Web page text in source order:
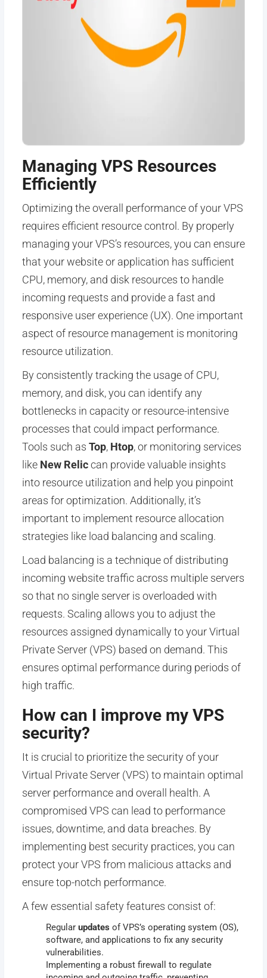
Managing VPS Resources
Efficiently
Optimizing the overall performance of your VPS
requires efficient resource control. By properly
managing your VPS’s resources, you can ensure
that your website or application has sufficient
CPU, memory, and disk resources to handle
incoming requests and provide a fast and
responsive user experience (UX). One important
aspect of resource management is monitoring
resource utilization.
By consistently tracking the usage of CPU,
memory, and disk, you can identify any
bottlenecks in capacity or resource-intensive
processes that could impact performance.
Tools such as Top, Htop, or monitoring services
like New Reliccan provide valuable insights
into resource utilization and help you pinpoint
areas for optimization. Additionally, it’s
important to implement resource allocation
strategies like load balancing and scaling.
Load balancing is a technique of distributing
incoming website traffic across multiple servers
so that no single server is overloaded with
requests. Scaling allows you to adjust the
resources assigned dynamically to your Virtual
Private Server (VPS) based on demand. This
ensures optimal performance during periods of
high traffic.
How can I improve my VPS
security?
It is crucial to prioritize the security of your
Virtual Private Server (VPS) to maintain optimal
server performance and overall health. A
compromised VPS can lead to performance
issues, downtime, and data breaches. By
implementing best security practices, you can
protect your VPS from malicious attacks and
ensure top-notch performance.
A few essential safety features consist of:
Regular updates ofVPS’s operating system (OS),
software, and applications to fix any security
vulnerabilities.
Implementing a robust firewall to regulate